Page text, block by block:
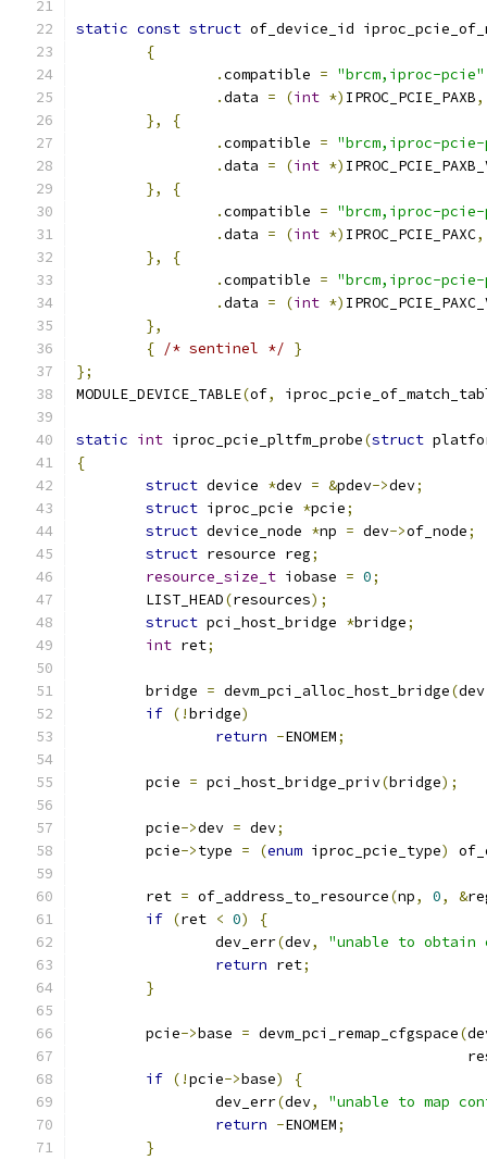
static const struct of_device_id
{
.compatible = "brcm,iproc-pcie"
.data = (int *) IPROC_PCIE_PAXB,
},
{
.compatible = "brcm,iproc-pcie-
.data = (int *)
},
{
.compatible = "brcm,iproc-pcie-
.data = (int *) IPROC_PCIE_PAXC,
},
{
.compatible = "brcm,iproc-pcie-
.data = (int *)
},
{ /* sentinel */ }
};
MODULE_DEVICE_TABLE(of,
static int iproc_pcie_pltfm_probe(struct
{
struct device *dev = &pdev->dev;
struct iproc_pcie *pcie;
struct device_node *np = dev->of_node;
struct resource reg;
resource_size_t iobase = 0;
	LIST_HEAD
(resources);
struct pci_host_bridge *bridge;
int ret;
	bridge
= devm_pci_alloc_host_bridge(dev
if (!bridge)
return -ENOMEM;
	pcie
= pci_host_bridge_priv(bridge);
	pcie
->dev = dev;
	pcie
->type = (enum iproc_pcie_type)
	ret
= of_address_to_resource(np, 0, &
if (ret < 0)
{
		dev_err
(dev,
"unable to obtain
return ret;
}
	pcie
->base = devm_pci_remap_cfgspace(
if (!pcie->base)
{
		dev_err
(dev,
"unable to map
return -ENOMEM;
}